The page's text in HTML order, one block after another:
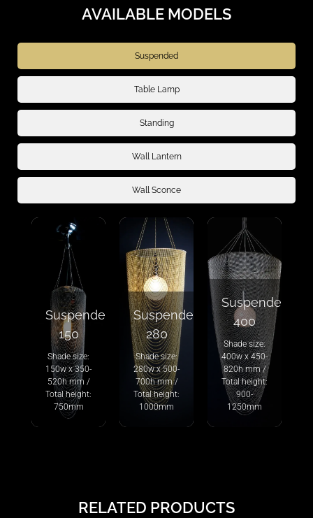
AVAILABLE MODELS
Suspended
Table Lamp
Standing
Wall Lantern
Wall Sconce
Suspended
150
Shade size:
150w x 350-
520h mm /
Total height:
750mm
Suspended
280
Shade size:
280w x 500-
700h mm /
Total height:
1000mm
Suspended
400
Shade size:
400w x 450-
820h mm /
Total height:
900-
1250mm
RELATED PRODUCTS